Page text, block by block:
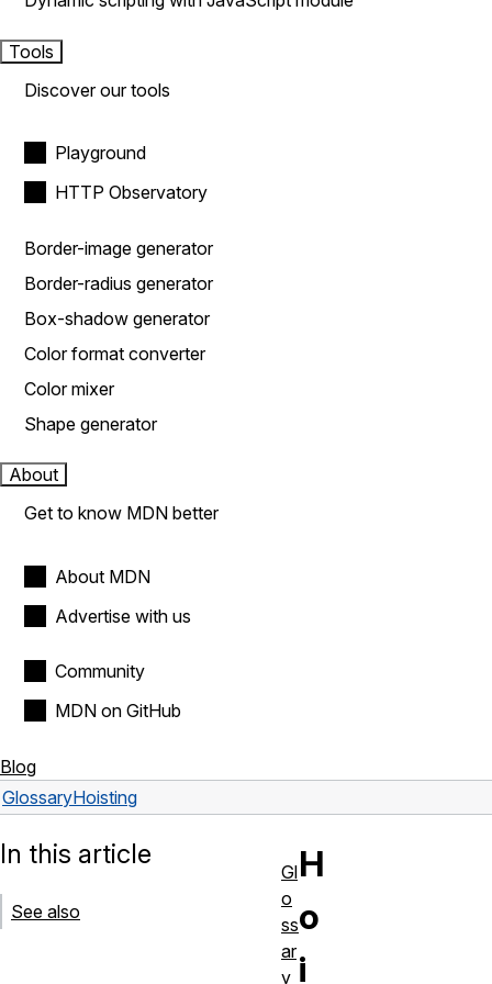
Tools
Discover our tools
Playground
HTTP Observatory
Border-image generator
Border-radius generator
Box-shadow generator
Color format converter
Color mixer
Shape generator
About
Get to know MDN better
About MDN
Advertise with us
Community
MDN on GitHub
Blog
GlossaryHoisting
H
o
i
In this article
See also
Gl
o
ss
ar
y